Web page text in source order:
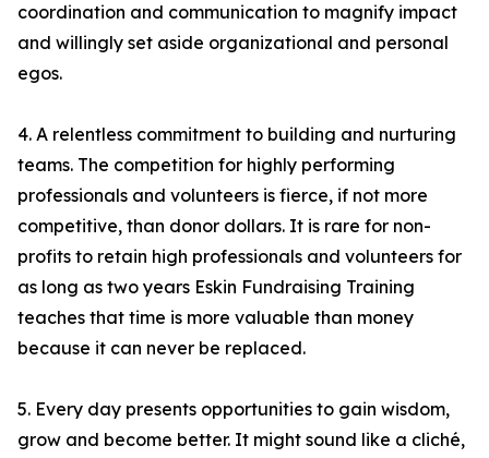
coordination and communication to magnify impact
and willingly set aside organizational and personal
egos.
4. A relentless commitment to building and nurturing
teams. The competition for highly performing
professionals and volunteers is fierce, if not more
competitive, than donor dollars. It is rare for non-
profits to retain high professionals and volunteers for
as long as two years Eskin Fundraising Training
teaches that time is more valuable than money
because it can never be replaced.
5. Every day presents opportunities to gain wisdom,
grow and become better. It might sound like a cliché,